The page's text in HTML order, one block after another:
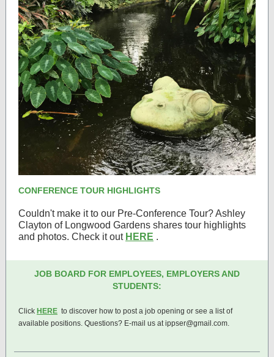
CONFERENCE TOUR HIGHLIGHTS
Couldn't make it to our Pre-Conference Tour? Ashley
Clayton of Longwood Gardens shares tour highlights
and photos. Check it out HERE .
JOB BOARD FOR EMPLOYEES, EMPLOYERS AND
STUDENTS:
Click HERE to discover how to post a job opening or see a list of
available positions. Questions? E-mail us at ippser@gmail.com.